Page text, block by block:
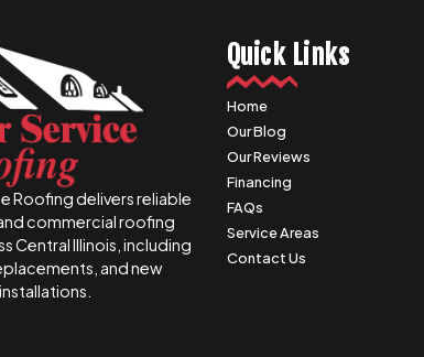
Roofing delivers reliable
commercial roofing
Central Illinois, including
and new
installations.
Quick Links
Home
Our Blog
Our Reviews
Financing
FAQs
Service Areas
Contact Us